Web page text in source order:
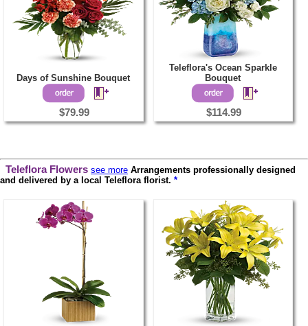
Days of Sunshine Bouquet
$79.99
Teleflora's Ocean Sparkle
Bouquet
$114.99
Teleflora Flowers see more Arrangements professionally designed
and delivered by a local Teleflora florist. *